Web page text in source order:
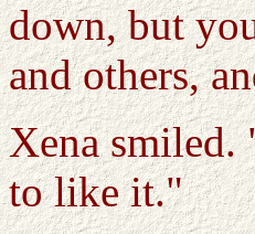
down, but
and others,
Xena smiled.
to like it."